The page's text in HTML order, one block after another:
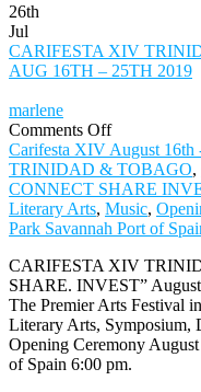
26th
Jul
CARIFESTA XIV
AUG 16TH – 25TH 2019
marlene
Comments Offon
XIV
TRINIDAD
&
TOBAGO
GUIDE
AUG
16TH
–
25TH
2019
Carifesta XIV August 16th
TRINIDAD & TOBAGO,
CONNECT SHARE
Literary Arts, Music,
Park Savannah Port of
CARIFESTA XIV
SHARE. INVEST”
The Premier Arts Festival
Literary Arts, Symposium,
Opening Ceremony
of Spain 6:00 pm.